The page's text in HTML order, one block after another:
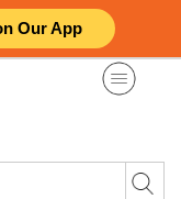
Our App